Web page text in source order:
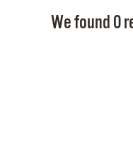
We found 0